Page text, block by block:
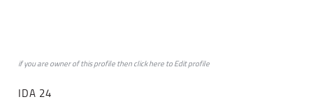
if you are owner of this profile then clickheretoEdit profile
IDA 24